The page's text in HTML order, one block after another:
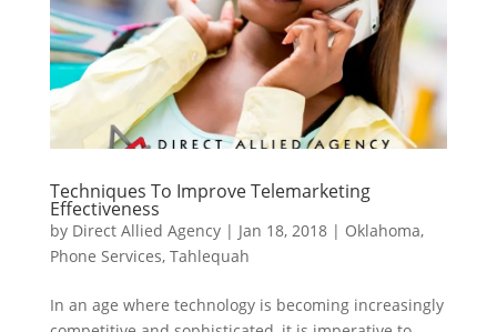
Techniques To Improve Telemarketing
Effectiveness
by Direct Allied Agency| Jan 18, 2018| Oklahoma,
Phone Services, Tahlequah
In an age where technology is becoming increasingly